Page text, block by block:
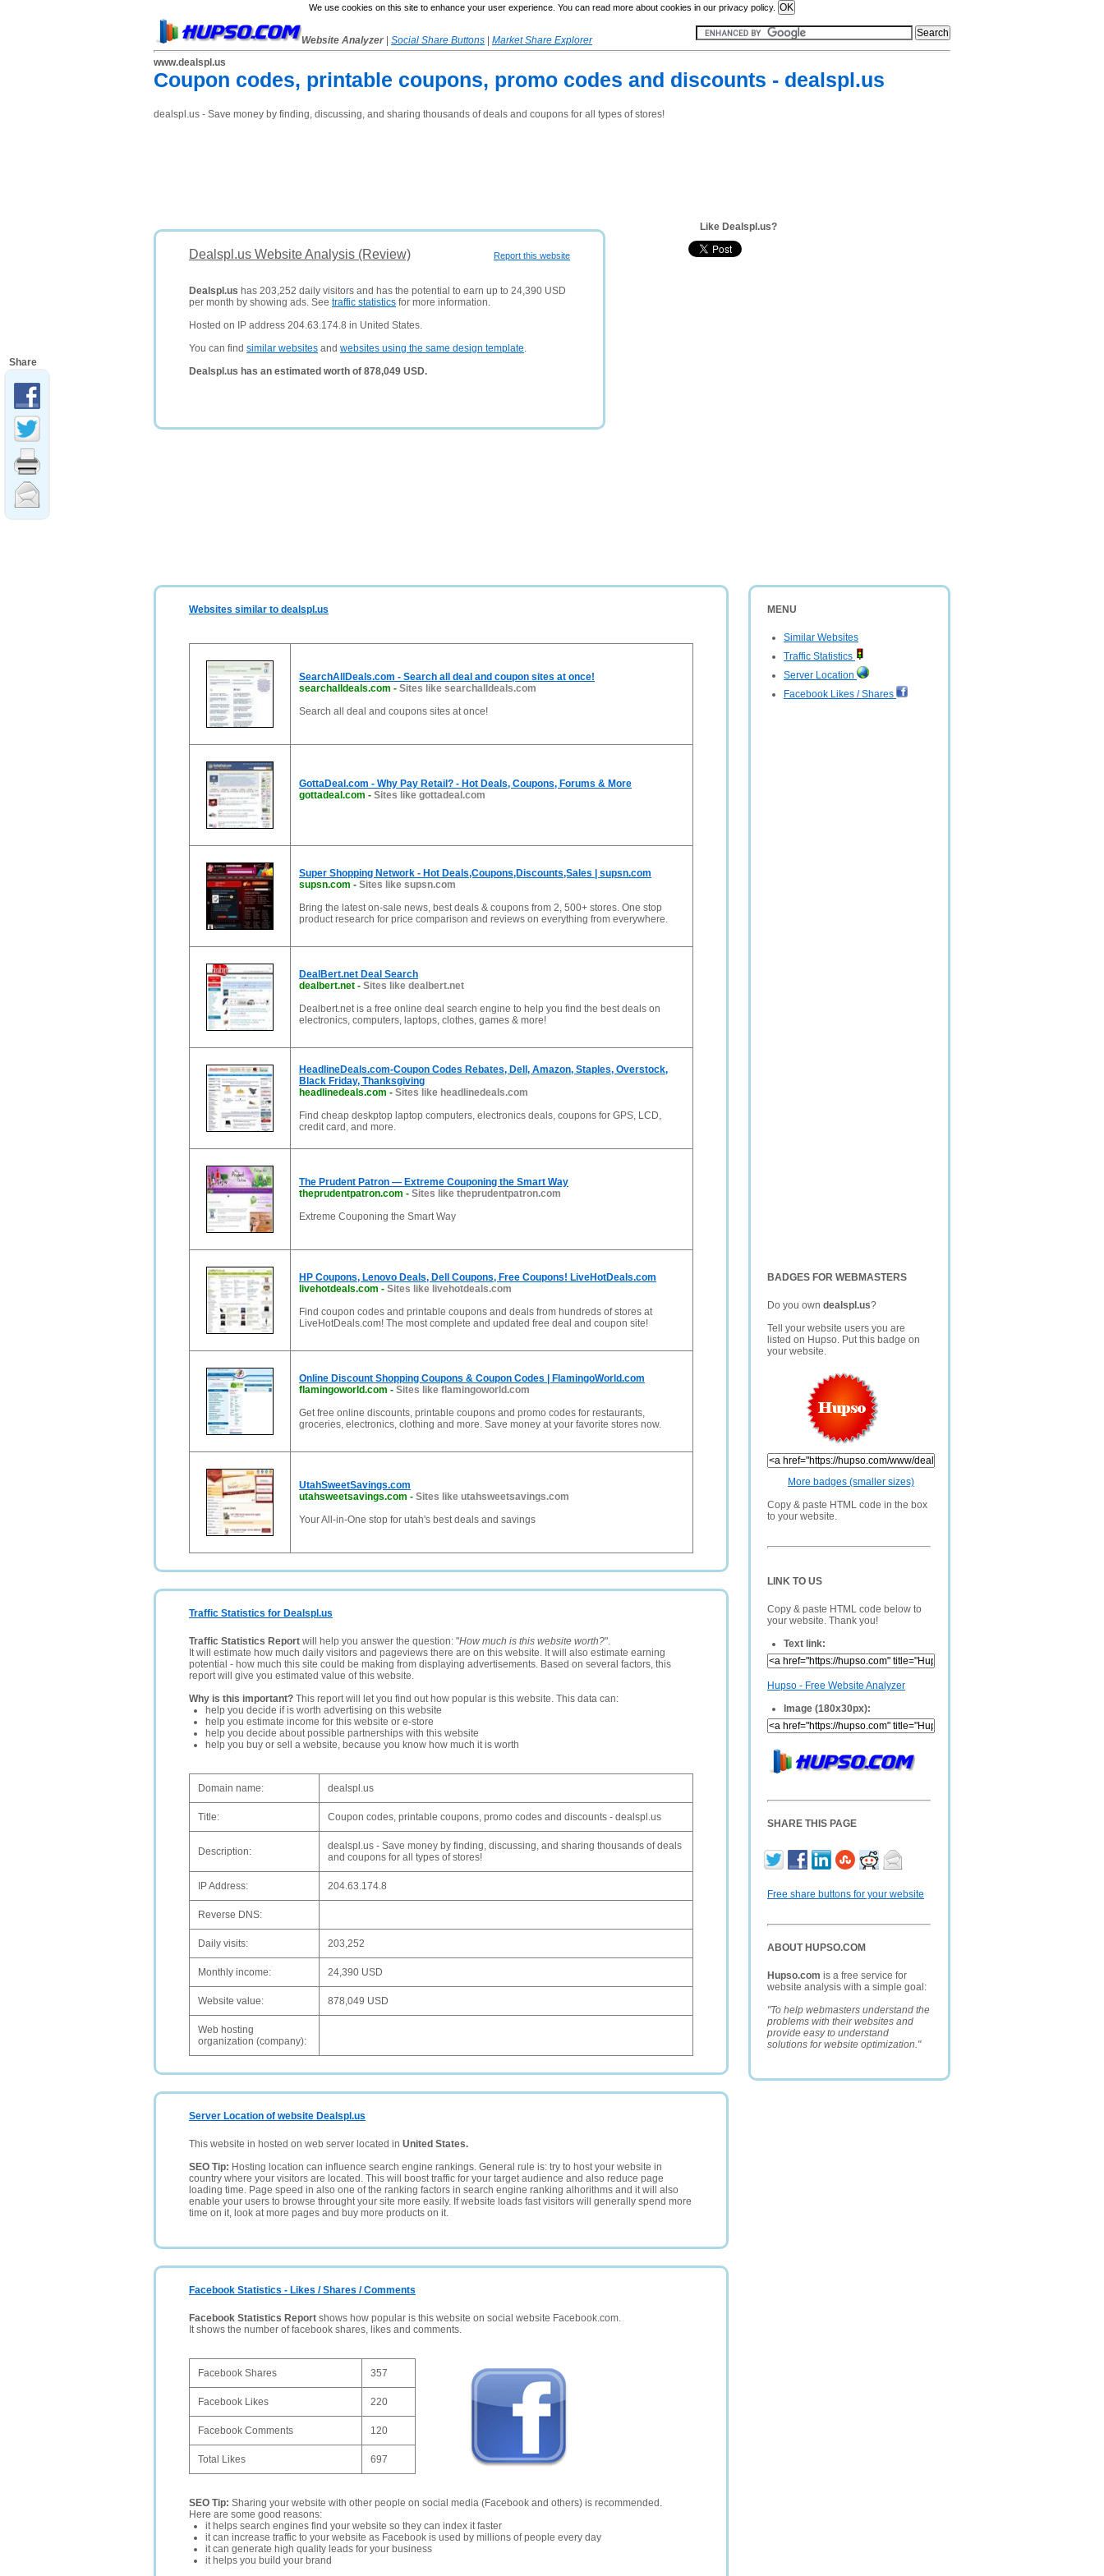
We use cookies on this site to enhance your user experience. You can read more about cookies in our privacy policy.
Website Analyzer Social Share Buttons
Market Share Explorer
www.dealspl.us
Coupon codes, printable coupons, promo codes and discounts - dealspl.us
dealspl.us - Save money by finding, discussing, and sharing thousands of deals and coupons for all types of stores!
Report this website
Dealspl.us Website Analysis (Review)
Dealspl.us has 203,252 daily visitors and has the potential to earn up to 24,390 USD
per month by showing ads. See traffic statistics for more information.
Hosted on IP address 204.63.174.8 in United States.
You can find similar websites and websites using the same design template.
Dealspl.us has an estimated worth of 878,049 USD.
Like Dealspl.us?
MENU
Similar Websites
Traffic Statistics
Server Location
Facebook Likes / Shares
BADGES FOR WEBMASTERS
Do you own dealspl.us?
Tell your website users you are
listed on Hupso. Put this badge on
your website.
More badges (smaller sizes)
Copy & paste HTML code in the box
to your website.
LINK TO US
Copy & paste HTML code below to
your website. Thank you!
Text link:
Hupso - Free Website Analyzer
Image (180x30px):
SHARE THIS PAGE
Free share buttons for your website
ABOUT HUPSO.COM
Hupso.com is a free service for
website analysis with a simple goal:
"To help webmasters understand the
problems with their websites and
provide easy to understand
solutions for website optimization."
Websites similar to dealspl.us
SearchAllDeals.com - Search all deal and coupon sites at once!
searchalldeals.com - Sites like searchalldeals.com
Search all deal and coupons sites at once!
GottaDeal.com - Why Pay Retail? - Hot Deals, Coupons, Forums & More
gottadeal.com - Sites like gottadeal.com
Super Shopping Network - Hot Deals,Coupons,Discounts,Sales | supsn.com
supsn.com - Sites like supsn.com
Bring the latest on-sale news, best deals & coupons from 2, 500+ stores. One stop
product research for price comparison and reviews on everything from everywhere.
DealBert.net Deal Search
dealbert.net - Sites like dealbert.net
Dealbert.net is a free online deal search engine to help you find the best deals on
electronics, computers, laptops, clothes, games & more!
HeadlineDeals.com-Coupon Codes Rebates, Dell, Amazon, Staples, Overstock,
Black Friday, Thanksgiving
headlinedeals.com - Sites like headlinedeals.com
Find cheap deskptop laptop computers, electronics deals, coupons for GPS, LCD,
credit card, and more.
The Prudent Patron — Extreme Couponing the Smart Way
theprudentpatron.com - Sites like theprudentpatron.com
Extreme Couponing the Smart Way
HP Coupons, Lenovo Deals, Dell Coupons, Free Coupons! LiveHotDeals.com
livehotdeals.com - Sites like livehotdeals.com
Find coupon codes and printable coupons and deals from hundreds of stores at
LiveHotDeals.com! The most complete and updated free deal and coupon site!
Online Discount Shopping Coupons & Coupon Codes | FlamingoWorld.com
flamingoworld.com - Sites like flamingoworld.com
Get free online discounts, printable coupons and promo codes for restaurants,
groceries, electronics, clothing and more. Save money at your favorite stores now.
UtahSweetSavings.com
utahsweetsavings.com - Sites like utahsweetsavings.com
Your All-in-One stop for utah's best deals and savings
Traffic Statistics for Dealspl.us
Traffic Statistics Report will help you answer the question: "How much is this website worth?".
It will estimate how much daily visitors and pageviews there are on this website. It will also estimate earning
potential - how much this site could be making from displaying advertisements. Based on several factors, this
report will give you estimated value of this website.
Why is this important? This report will let you find out how popular is this website. This data can:
help you decide if is worth advertising on this website
help you estimate income for this website or e-store
help you decide about possible partnerships with this website
help you buy or sell a website, because you know how much it is worth
Domain name: dealspl.us
Title: Coupon codes, printable coupons, promo codes and discounts - dealspl.us
Description:
dealspl.us - Save money by finding, discussing, and sharing thousands of deals
and coupons for all types of stores!
IP Address: 204.63.174.8
Reverse DNS:
Daily visits: 203,252
Monthly income: 24,390 USD
Website value: 878,049 USD
Web hosting
organization (company):
Server Location of website Dealspl.us
This website in hosted on web server located in United States.
SEO Tip: Hosting location can influence search engine rankings. General rule is: try to host your website in
country where your visitors are located. This will boost traffic for your target audience and also reduce page
loading time. Page speed in also one of the ranking factors in search engine ranking alhorithms and it will also
enable your users to browse throught your site more easily. If website loads fast visitors will generally spend more
time on it, look at more pages and buy more products on it.
Facebook Statistics - Likes / Shares / Comments
Facebook Statistics Report shows how popular is this website on social website Facebook.com.
It shows the number of facebook shares, likes and comments.
Facebook Shares 357
Facebook Likes 220
Facebook Comments 120
Total Likes 697
SEO Tip: Sharing your website with other people on social media (Facebook and others) is recommended.
Here are some good reasons:
it helps search engines find your website so they can index it faster
it can increase traffic to your website as Facebook is used by millions of people every day
it can generate high quality leads for your business
it helps you build your brand
Share